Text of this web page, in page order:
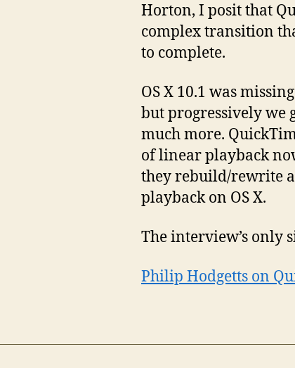
Horton, I posit that
complex transition
to complete.
OS X 10.1 was
but progressively we
much more.
of linear playback
they rebuild/rewrite
playback on OS X.
The interview’s only
Philip Hodgetts on